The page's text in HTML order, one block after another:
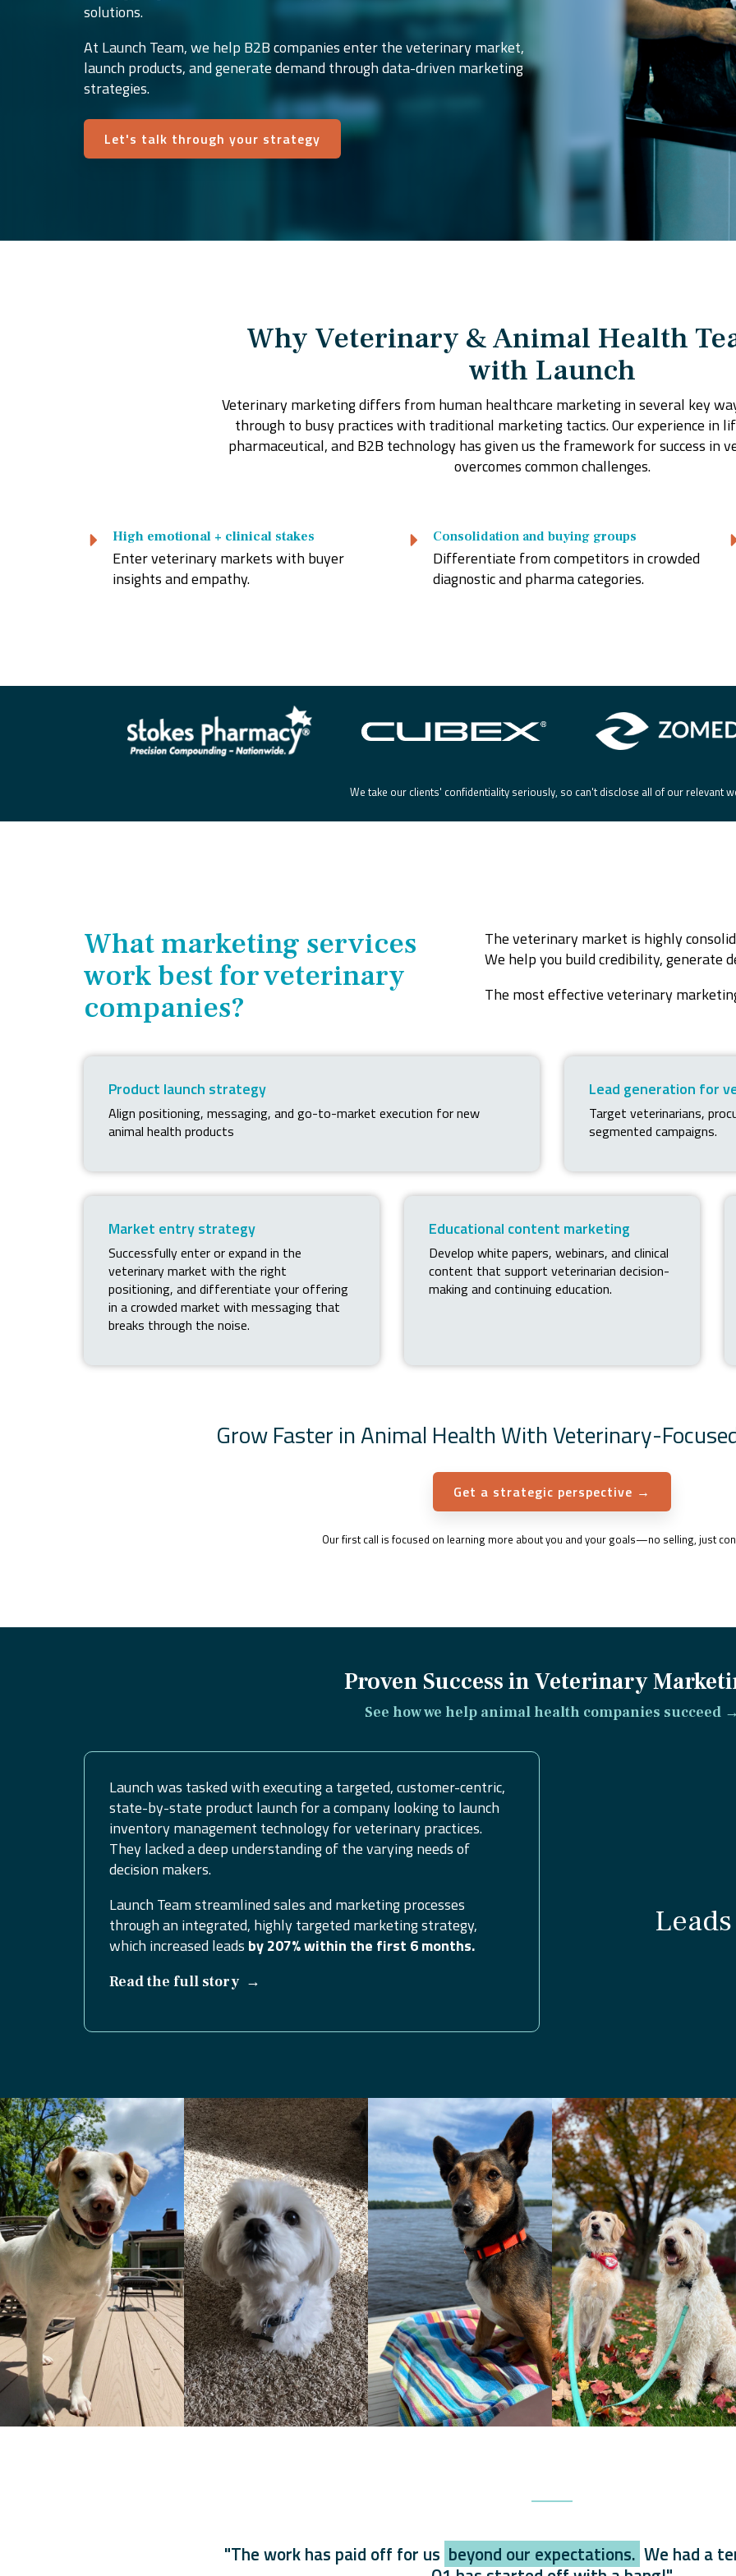
solutions.
At Launch Team, we help B2B companies enter the veterinary market,
launch products, and generate demand through data-driven marketing
strategies.
Let's talk through your strategy
Why Veterinary & Animal Health
with Launch
Veterinary marketing differs from human healthcare marketing in several key
through to busy practices with traditional marketing tactics. Our experience in
pharmaceutical, and B2B technology has given us the framework for success in
overcomes common challenges.
High emotional + clinical stakes
Enter veterinary markets with buyer
insights and empathy.
Consolidation and buying groups
Differentiate from competitors in crowded
diagnostic and pharma categories.
We take our clients' confidentiality seriously, so can't disclose all of our relevant
What marketing services
work best for veterinary
companies?
The veterinary market is highly
We help you build credibility, generate
The most effective veterinary
Product launch strategy
Align positioning, messaging, and go-to-market execution for new
animal health products
Lead generation for
Target veterinarians,
segmented campaigns.
Market entry strategy
Successfully enter or expand in the
veterinary market with the right
positioning, and differentiate your offering
in a crowded market with messaging that
breaks through the noise.
Educational content marketing
Develop white papers, webinars, and clinical
content that support veterinarian decision-
making and continuing education.
Grow Faster in Animal Health With Veterinary-
Get a strategic perspective →
Our first call is focused on learning more about you and your goals—no selling, just
Proven Success in Veterinary
See how we help animal health companies succeed →
Launch was tasked with executing a targeted, customer-centric,
state-by-state product launch for a company looking to launch
inventory management technology for veterinary practices.
They lacked a deep understanding of the varying needs of
decision makers.
Launch Team streamlined sales and marketing processes
through an integrated, highly targeted marketing strategy,
which increased leads by 207% within the first 6 months.
Read the full story →
"The work has paid off for us beyond our expectations. We had a